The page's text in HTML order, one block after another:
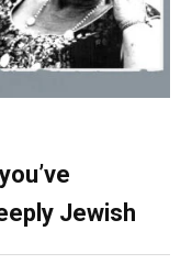
Jewish